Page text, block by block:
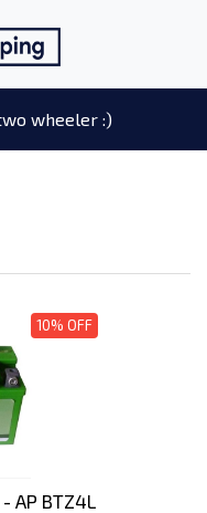
wheeler :)
10% OFF
AP BTZ4L